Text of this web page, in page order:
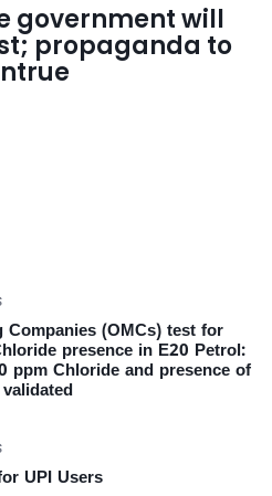
government will
propaganda to
Companies (OMCs) test for
presence in E20 Petrol:
ppm Chloride and presence of
UPI Users